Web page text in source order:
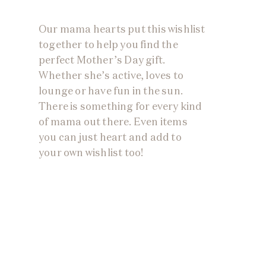
Our mama hearts put this wishlist
together to help you find the
perfect Mother’s Day gift.
Whether she’s active, loves to
lounge or have fun in the sun.
There is something for every kind
of mama out there. Even items
you can just heart and add to
your own wishlist too!